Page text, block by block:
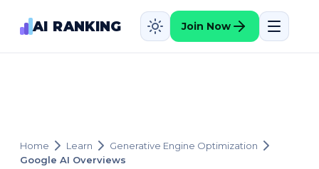
AI RANKING Join Now
Home Learn
Generative Engine Optimization
Google AI Overviews